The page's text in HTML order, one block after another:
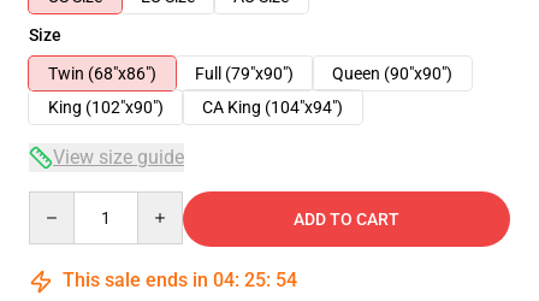
Size
Twin (68"x86")
Full (79"x90")
Queen (90"x90")
King (102"x90")
CA King (104"x94")
View size guide
ADD TO CART
This sale ends in 04: 25: 54